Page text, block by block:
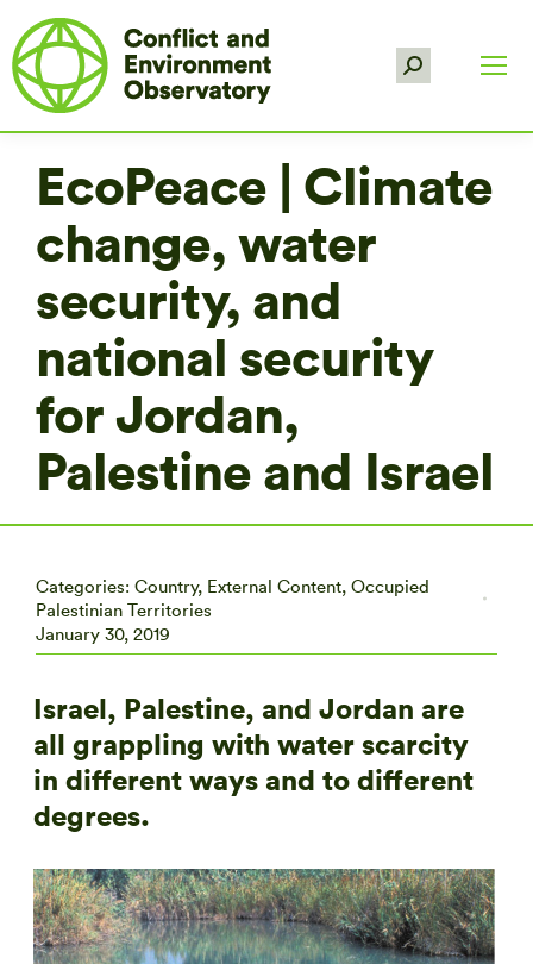
Search:
EcoPeace | Climate
change, water
security, and
national security
for Jordan,
Palestine and Israel
Categories: Country, External Content, Occupied
Palestinian Territories
January 30, 2019
Israel, Palestine, and Jordan are
all grappling with water scarcity
in different ways and to different
degrees.